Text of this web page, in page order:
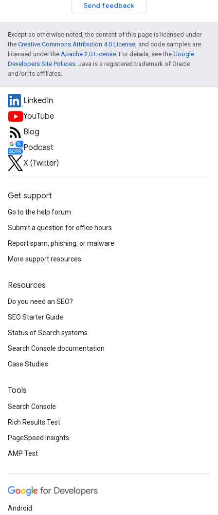
Send feedback
Except as otherwise noted, the content of this page is licensed under
the Creative Commons Attribution 4.0 License , and code samples are
licensed under the Apache 2.0 License . For details, see the Google
Developers Site Policies . Java is a registered trademark of Oracle
and/or its affiliates.
LinkedIn
YouTube
Blog
Podcast
X (Twitter)
Get support
Go to the help forum
Submit a question for office hours
Report spam, phishing, or malware
More support resources
Resources
Do you need an SEO?
SEO Starter Guide
Status of Search systems
Search Console documentation
Case Studies
Tools
Search Console
Rich Results Test
PageSpeed Insights
AMP Test
Android